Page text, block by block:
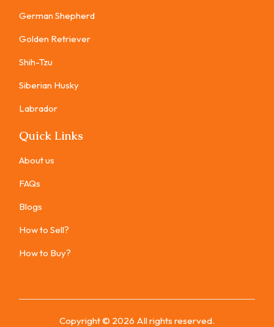
German Shepherd
Golden Retriever
Shih-Tzu
Siberian Husky
Labrador
Quick Links
About us
FAQs
Blogs
How to Sell?
How to Buy?
Copyright © 2026 All rights reserved.